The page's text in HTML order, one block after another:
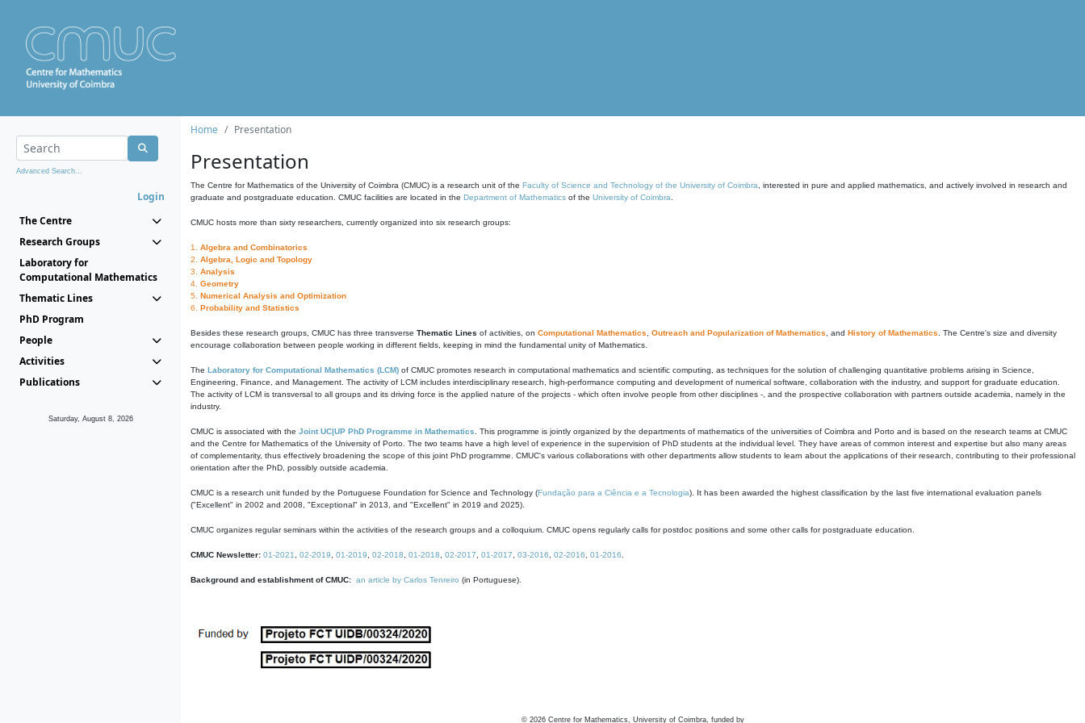
Advanced Search...
Login
The Centre
Research Groups
Laboratory for
Computational Mathematics
Thematic Lines
PhD Program
People
Activities
Publications
Saturday, August 8, 2026
Home Presentation
Presentation
The Centre for Mathematics of the University of Coimbra (CMUC) is a research unit of the Faculty of Science and Technology of the University of Coimbra , interested in pure and applied mathematics, and actively involved in research and
graduate and postgraduate education. CMUC facilities are located in the Department of Mathematics of the University of Coimbra
CMUC hosts more than sixty researchers, currently organized into six research groups:
1. Algebra and Combinatorics
2. Algebra, Logic and Topology
3. Analysis
4. Geometry
5. Numerical Analysis and Optimization
6. Probability and Statistics
Besides these research groups, CMUC has three transverse Thematic Lines of activities, on Computational Mathematics Outreach and Popularization of Mathematics , and History of Mathematics . The Centre's size and diversity
encourage collaboration between people working in different fields, keeping in mind the fundamental unity of Mathematics.
The Laboratory for Computational Mathematics (LCM) of CMUC promotes research in computational mathematics and scientific computing, as techniques for the solution of challenging quantitative problems arising in Science,
Engineering, Finance, and Management. The activity of LCM includes interdisciplinary research, high-performance computing and development of numerical software, collaboration with the industry, and support for graduate education.
The activity of LCM is transversal to all groups and its driving force is the applied nature of the projects - which often involve people from other disciplines -, and the prospective collaboration with partners outside academia, namely in the
industry.
CMUC is associated with the Joint UC|UP PhD Programme in Mathematics . This programme is jointly organized by the departments of mathematics of the universities of Coimbra and Porto and is based on the research teams at CMUC
and the Centre for Mathematics of the University of Porto. The two teams have a high level of experience in the supervision of PhD students at the individual level. They have areas of common interest and expertise but also many areas
of complementarity, thus effectively broadening the scope of this joint PhD programme. CMUC's various collaborations with other departments allow students to learn about the applications of their research, contributing to their professional
orientation after the PhD, possibly outside academia.
CMUC is a research unit funded by the Portuguese Foundation for Science and Technology (Fundação para a Ciência e a Tecnologia). It has been awarded the highest classification by the last five international evaluation panels
("Excellent" in 2002 and 2008, "Exceptional" in 2013, and "Excellent" in 2019 and 2025).
CMUC organizes regular seminars within the activities of the research groups and a colloquium. CMUC opens regularly calls for postdoc positions and some other calls for postgraduate education.
CMUC Newsletter: 01-2021 02-2019 01-2019 02-2018 01-2018 02-2017 01-2017 03-2016 02-2016 01-2016
Background and establishment of CMUC: an article by Carlos Tenreiro (in Portuguese).
© 2026 Centre for Mathematics, University of Coimbra, funded by